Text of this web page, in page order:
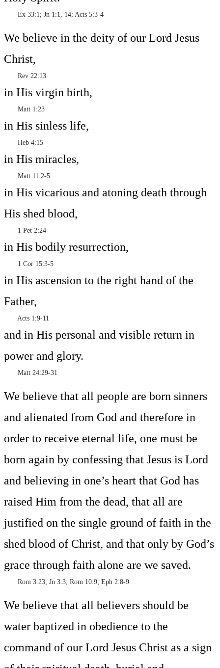
Ex 33:1; Jn 1:1, 14; Acts 5:3-4
We believe in the deity of our Lord Jesus
Christ,
Rev 22:13
in His virgin birth,
Matt 1:23
in His sinless life,
Heb 4:15
in His miracles,
Matt 11:2-5
in His vicarious and atoning death through
His shed blood,
1 Pet 2:24
in His bodily resurrection,
1 Cor 15:3-5
in His ascension to the right hand of the
Father,
Acts 1:9-11
and in His personal and visible return in
power and glory.
Matt 24:29-31
We believe that all people are born sinners
and alienated from God and therefore in
order to receive eternal life, one must be
born again by confessing that Jesus is Lord
and believing in one’s heart that God has
raised Him from the dead, that all are
justified on the single ground of faith in the
shed blood of Christ, and that only by God’s
grace through faith alone are we saved.
Rom 3:23; Jn 3:3; Rom 10:9; Eph 2:8-9
We believe that all believers should be
water baptized in obedience to the
command of our Lord Jesus Christ as a sign